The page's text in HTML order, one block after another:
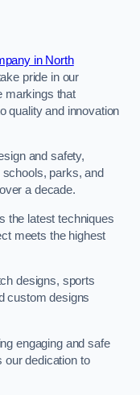
in North
pride in our
markings that
quality and innovation
and safety,
parks, and
a decade.
the latest techniques
meets the highest
designs, sports
custom designs
engaging and safe
our dedication to